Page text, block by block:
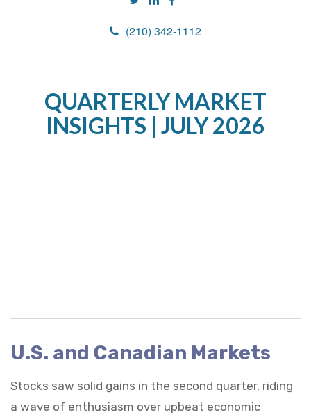
(210) 342-1112
QUARTERLY MARKET
INSIGHTS | JULY 2026
U.S. and Canadian Markets
Stocks saw solid gains in the second quarter, riding
a wave of enthusiasm over upbeat economic